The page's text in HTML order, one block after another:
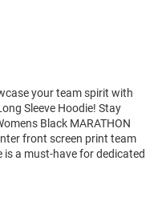
your team spirit with
Sleeve Hoodie! Stay
Black MARATHON
front screen print team
is a must-have for dedicated